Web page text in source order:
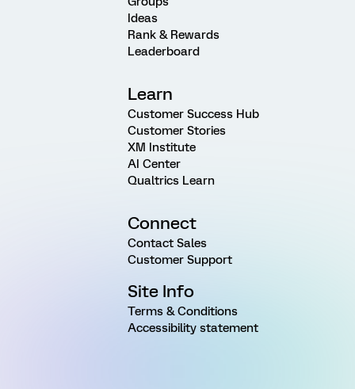
Ideas
Rank & Rewards
Leaderboard
Learn
Customer Success Hub
Customer Stories
XM Institute
AI Center
Qualtrics Learn
Connect
Contact Sales
Customer Support
Site Info
Terms & Conditions
Accessibility statement